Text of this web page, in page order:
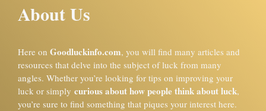
About Us
Here on Goodluckinfo.com, you will find many articles and
resources that delve into the subject of luck from many
angles. Whether you’re looking for tips on improving your
luck or simply curious about how people think about luck,
you’re sure to find something that piques your interest here.